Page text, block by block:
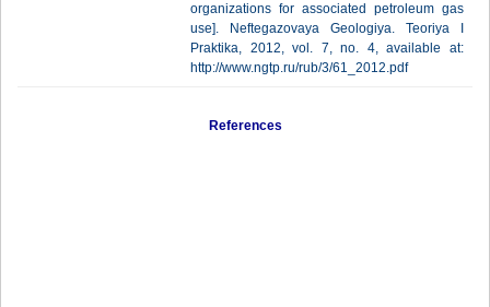
organizations for associated petroleum gas
use]. Neftegazovaya Geologiya. Teoriya I
Praktika, 2012, vol. 7, no. 4, available at:
http://www.ngtp.ru/rub/3/61_2012.pdf
References